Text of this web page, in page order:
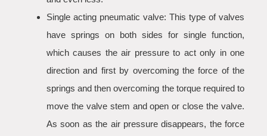
Single acting pneumatic valve: This type of valves
have springs on both sides for single function,
which causes the air pressure to act only in one
direction and first by overcoming the force of the
springs and then overcoming the torque required to
move the valve stem and open or close the valve.
As soon as the air pressure disappears, the force